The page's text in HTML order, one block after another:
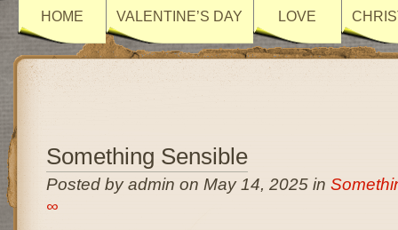
HOME VALENTINE’S DAY LOVE
Something Sensible
Posted by admin on May 14, 2025 in
∞